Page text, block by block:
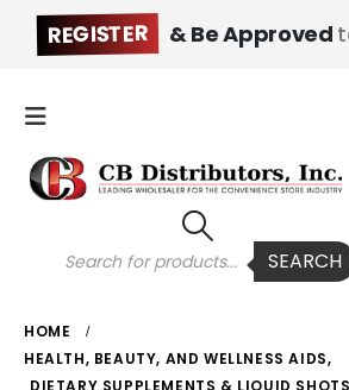
REGISTER & Be Approved
Products
search SEARCH
HOME
HEALTH, BEAUTY, AND WELLNESS AIDS,